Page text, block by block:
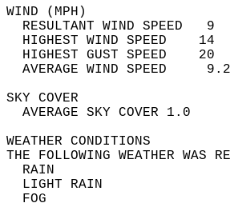
RESULTANT WIND SPEED
HIGHEST WIND SPEED
HIGHEST GUST SPEED
AVERAGE
SKY
THE FOLLOWING